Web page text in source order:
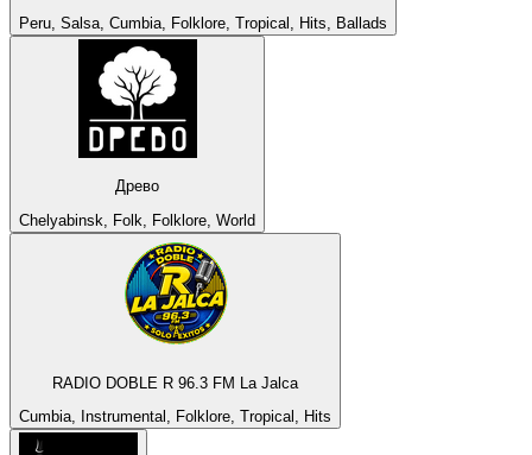
Peru, Salsa, Cumbia, Folklore, Tropical, Hits, Ballads
Древо
Chelyabinsk, Folk, Folklore, World
RADIO DOBLE R 96.3 FM La Jalca
Cumbia, Instrumental, Folklore, Tropical, Hits